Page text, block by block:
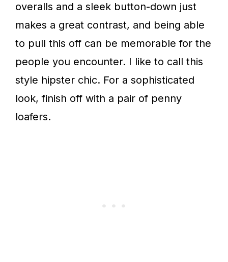
overalls and a sleek button-down just
makes a great contrast, and being able
to pull this off can be memorable for the
people you encounter. I like to call this
style hipster chic. For a sophisticated
look, finish off with a pair of penny
loafers.